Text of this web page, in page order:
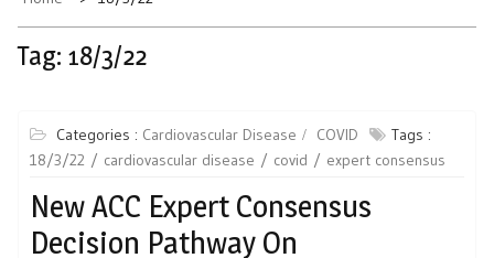
Tag: 18/3/22
Categories : Cardiovascular Disease COVID
Tags :
18/3/22
cardiovascular disease covid expert consensus
New ACC Expert Consensus
Decision Pathway On